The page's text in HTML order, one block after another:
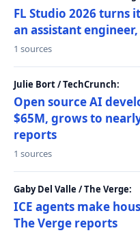
FL Studio 2026 turns
an assistant
1 sources
Julie Bort / TechCrunch:
Open source AI
$65M, grows to
reports
1 sources
Gaby Del Valle / The Verge:
ICE agents make
The Verge reports